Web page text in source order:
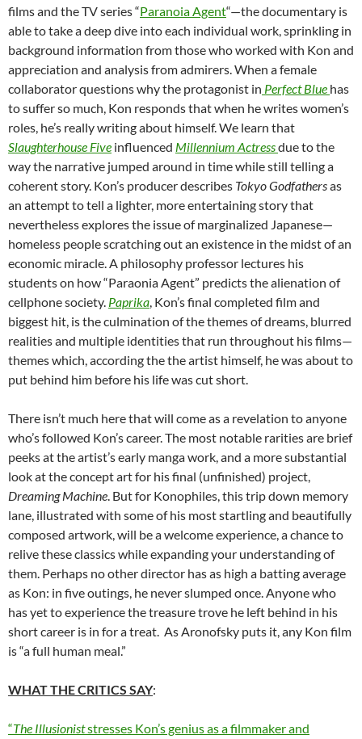
films and the TV series “Paranoia Agent“—the documentary is
able to take a deep dive into each individual work, sprinkling in
background information from those who worked with Kon and
appreciation and analysis from admirers. When a female
collaborator questions why the protagonist in Perfect Blue has
to suffer so much, Kon responds that when he writes women’s
roles, he’s really writing about himself. We learn that
Slaughterhouse Five influenced Millennium Actressdue to the
way the narrative jumped around in time while still telling a
coherent story. Kon’s producer describes Tokyo Godfathersas
an attempt to tell a lighter, more entertaining story that
nevertheless explores the issue of marginalized Japanese—
homeless people scratching out an existence in the midst of an
economic miracle. A philosophy professor lectures his
students on how “Paraonia Agent” predicts the alienation of
cellphone society. Paprika , Kon’s final completed film and
biggest hit, is the culmination of the themes of dreams, blurred
realities and multiple identities that run throughout his films—
themes which, according the the artist himself, he was about to
put behind him before his life was cut short.
There isn’t much here that will come as a revelation to anyone
who’s followed Kon’s career. The most notable rarities are brief
peeks at the artist’s early manga work, and a more substantial
look at the concept art for his final (unfinished) project,
Dreaming Machine . But for Konophiles, this trip down memory
lane, illustrated with some of his most startling and beautifully
composed artwork, will be a welcome experience, a chance to
relive these classics while expanding your understanding of
them. Perhaps no other director has as high a batting average
as Kon: in five outings, he never slumped once. Anyone who
has yet to experience the treasure trove he left behind in his
short career is in for a treat. As Aronofsky puts it, any Kon film
is “a full human meal.”
WHAT THE CRITICS SAY:
“The Illusioniststresses Kon’s genius as a filmmaker and